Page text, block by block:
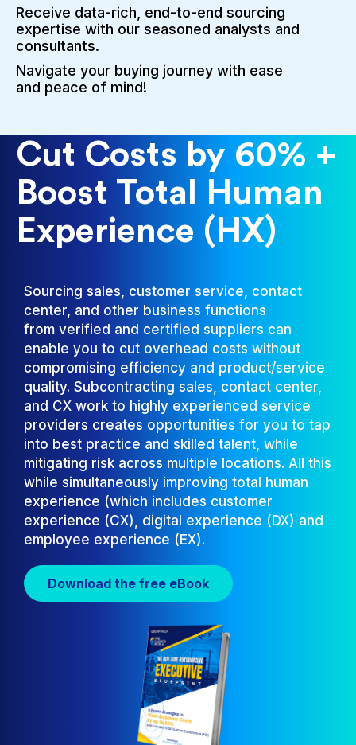
Receive data-rich, end-to-end sourcing
expertise with our seasoned analysts and
consultants.
Navigate your buying journey with ease
and peace of mind!
Cut Costs by 60% +
Boost Total Human
Experience (HX)
Sourcing sales, customer service, contact
center, and other business functions
from verified and certified suppliers can
enable you to cut overhead costs without
compromising efficiency and product/service
quality. Subcontracting sales, contact center,
and CX work to highly experienced service
providers creates opportunities for you to tap
into best practice and skilled talent, while
mitigating risk across multiple locations. All this
while simultaneously improving total human
experience (which includes customer
experience (CX), digital experience (DX) and
employee experience (EX).
Download the free eBook